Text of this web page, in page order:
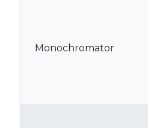
Monochromator